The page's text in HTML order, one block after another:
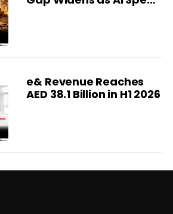
e& Revenue Reaches
AED 38.1 Billion in H1 2026